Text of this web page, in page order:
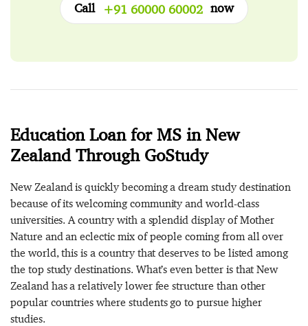
Call +91 60000 60002 now
Education Loan for MS in New
Zealand Through GoStudy
New Zealand is quickly becoming a dream study destination
because of its welcoming community and world-class
universities. A country with a splendid display of Mother
Nature and an eclectic mix of people coming from all over
the world, this is a country that deserves to be listed among
the top study destinations. What’s even better is that New
Zealand has a relatively lower fee structure than other
popular countries where students go to pursue higher
studies.